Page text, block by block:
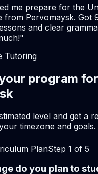
me prepare for the
from Pervomaysk. Got
and clear
"
Tutoring
program for
level and get a
timezone and goals.
PlanStep 1 of 5
do you plan to